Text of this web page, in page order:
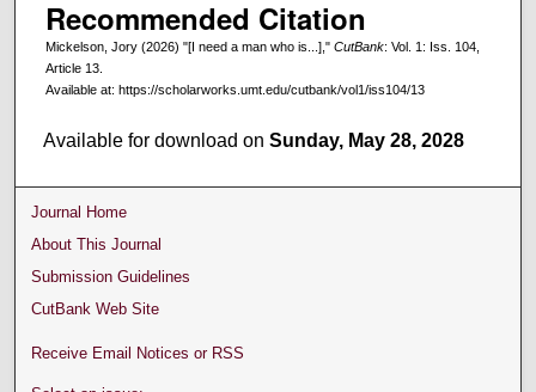
Recommended Citation
Mickelson, Jory (2026) "[I need a man who is...]," CutBank: Vol. 1: Iss. 104,
Article 13.
Available at: https://scholarworks.umt.edu/cutbank/vol1/iss104/13
Available for download onSunday, May 28, 2028
Journal Home
About This Journal
Submission Guidelines
CutBank Web Site
Receive Email Notices or RSS